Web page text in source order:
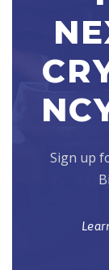
Sign up